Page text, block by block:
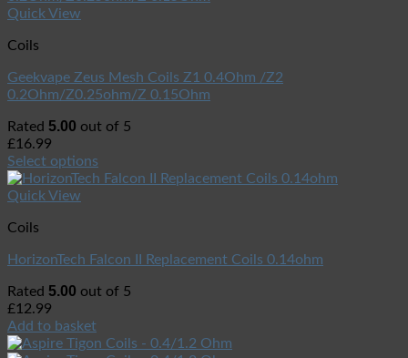
Quick View
Coils
Geekvape Zeus Mesh Coils Z1 0.4Ohm /Z2
0.2Ohm/Z0.25ohm/Z 0.15Ohm
Rated 5.00 out of 5
£16.99
Select options
Quick View
Coils
HorizonTech Falcon II Replacement Coils 0.14ohm
Rated 5.00 out of 5
£12.99
Add to basket